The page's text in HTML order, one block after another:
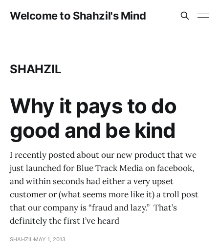
Welcome to Shahzil's Mind
SHAHZIL
Why it pays to do
good and be kind
I recently posted about our new product that we
just launched for Blue Track Media on facebook,
and within seconds had either a very upset
customer or (what seems more like it) a troll post
that our company is “fraud and lazy.” That’s
definitely the first I’ve heard
SHAHZIL MAY 1, 2013